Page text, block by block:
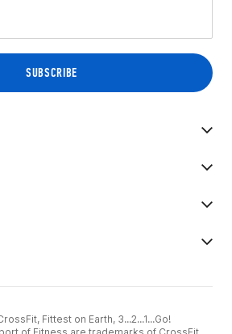
Fittest on Earth, 3...2...1...Go!